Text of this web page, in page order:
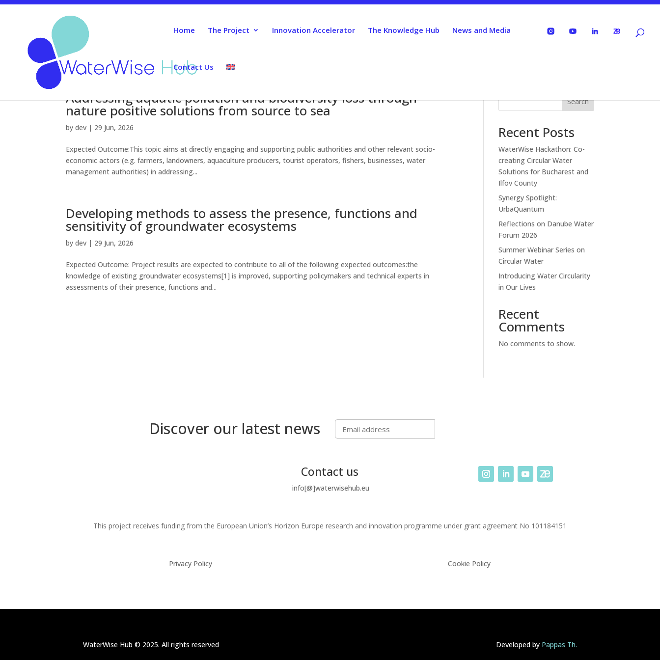
Home The Project Innovation Accelerator The Knowledge Hub News and Media
Contact Us
Addressing aquatic pollution and biodiversity loss through
nature positive solutions from source to sea
bydev | 29 Jun, 2026
Expected Outcome:This topic aims at directly engaging and supporting public authorities and other relevant socio-
economic actors (e.g. farmers, landowners, aquaculture producers, tourist operators, fishers, businesses, water
management authorities) in addressing...
Developing methods to assess the presence, functions and
sensitivity of groundwater ecosystems
bydev | 29 Jun, 2026
Expected Outcome: Project results are expected to contribute to all of the following expected outcomes:the
knowledge of existing groundwater ecosystems[1] is improved, supporting policymakers and technical experts in
assessments of their presence, functions and...
Search
Recent Posts
WaterWise Hackathon: Co-
creating Circular Water
Solutions for Bucharest and
Ilfov County
Synergy Spotlight:
UrbaQuantum
Reflections on Danube Water
Forum 2026
Summer Webinar Series on
Circular Water
Introducing Water Circularity
in Our Lives
Recent
Comments
No comments to show.
Discover our latest news
Contact us
info[@]waterwisehub.eu
This project receives funding from the European Union’s Horizon Europe research and innovation programme under grant agreement No 101184151
Privacy Policy Cookie Policy
WaterWise Hub © 2025. All rights reserved Developed by Pappas Th.